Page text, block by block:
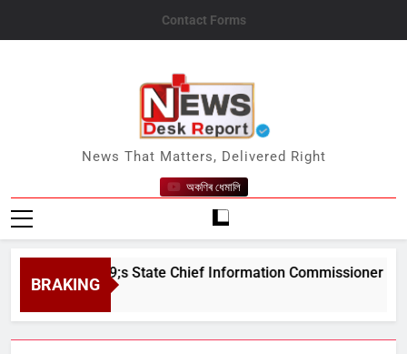
Contact Forms
News Desk Report
News That Matters, Delivered Right
অকণিৰ ধেমালি
BRAKING
State Chief Information Commissioner